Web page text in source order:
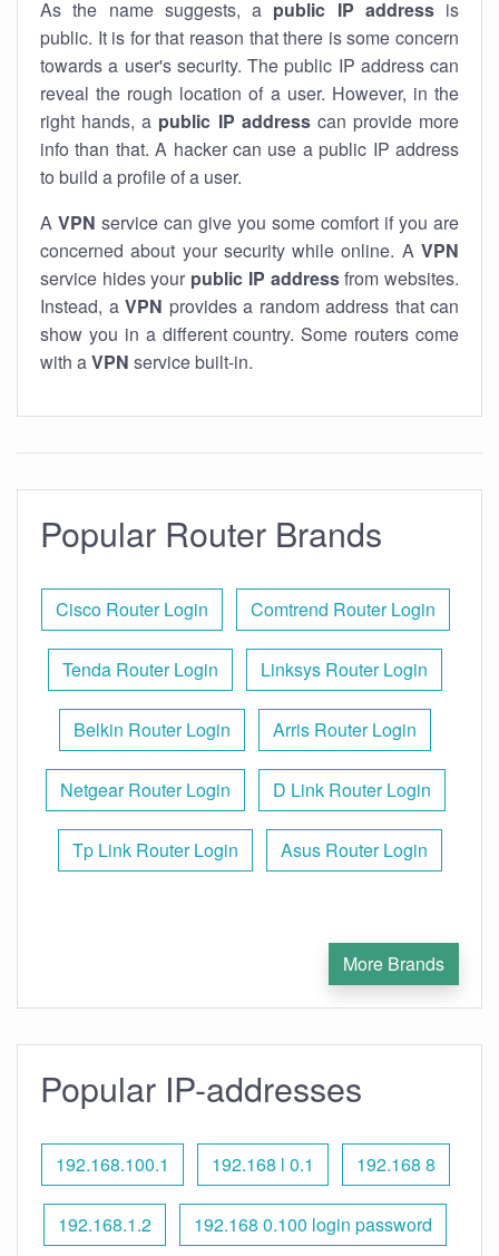
As the name suggests, a public IP addressis
public. It is for that reason that there is some concern
towards a user's security. The public IP address can
reveal the rough location of a user. However, in the
right hands, a public IP addresscan provide more
info than that. A hacker can use a public IP address
to build a profile of a user.
A VPN service can give you some comfort if you are
concerned about your security while online. A VPN
service hides your public IP addressfrom websites.
Instead, a VPN provides a random address that can
show you in a different country. Some routers come
with aVPN service built-in.
Popular Router Brands
Cisco Router Login Comtrend Router Login
Tenda Router Login Linksys Router Login
Belkin Router Login Arris Router Login
Netgear Router Login D Link Router Login
Tp Link Router Login Asus Router Login
More Brands
Popular IP-addresses
192.168.100.1 192.168 l 0.1 192.168 8
192.168.1.2 192.168 0.100 login password